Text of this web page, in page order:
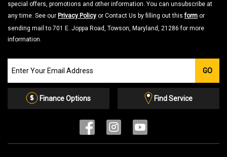
special offers, promotions and other information. You can unsubscribe at
any time. See our Privacy Policy or Contact Us by filling out thisform or
sending mail to 701 E. Joppa Road, Towson, Maryland, 21286 for more
information.
our
Email
GO
Finance Options Find Service